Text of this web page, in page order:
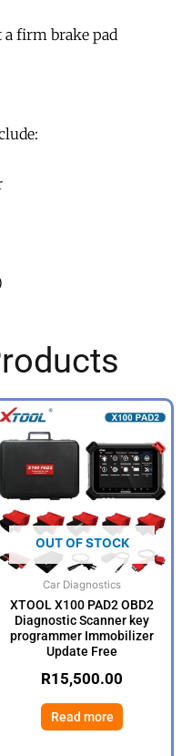
a firm brake pad
OUT OF STOCK
Car Diagnostics
XTOOL X100 PAD2 OBD2
Diagnostic Scanner key
programmer Immobilizer
Update Free
R15,500.00
Read more